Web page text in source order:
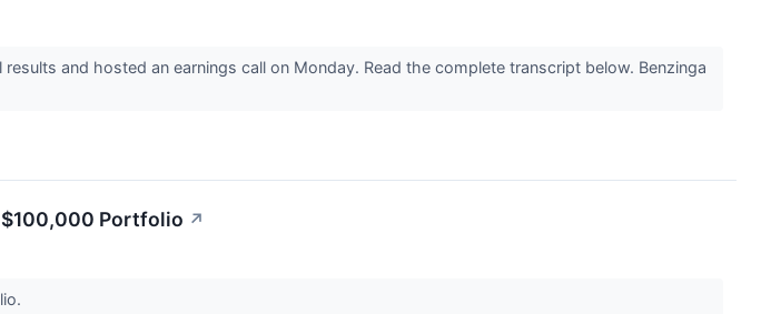
and hosted an earnings call on Monday. Read the complete transcript below. Benzinga
$100,000 Portfolio ↗